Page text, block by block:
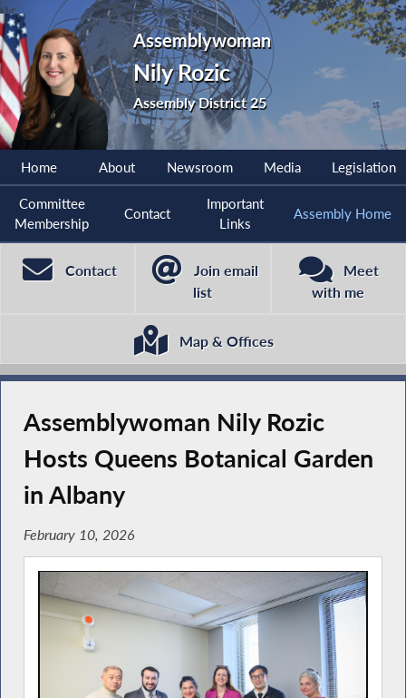
Assemblywoman
Nily Rozic
Assembly District 25
Home About Newsroom Media Legislation
Committee
Membership
Contact
Important
Links
Assembly Home
Contact
Join email
list
Meet
with me
Map & Offices
Assemblywoman Nily Rozic
Hosts Queens Botanical Garden
in Albany
February 10, 2026